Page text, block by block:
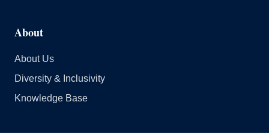
About
About Us
Diversity & Inclusivity
Knowledge Base